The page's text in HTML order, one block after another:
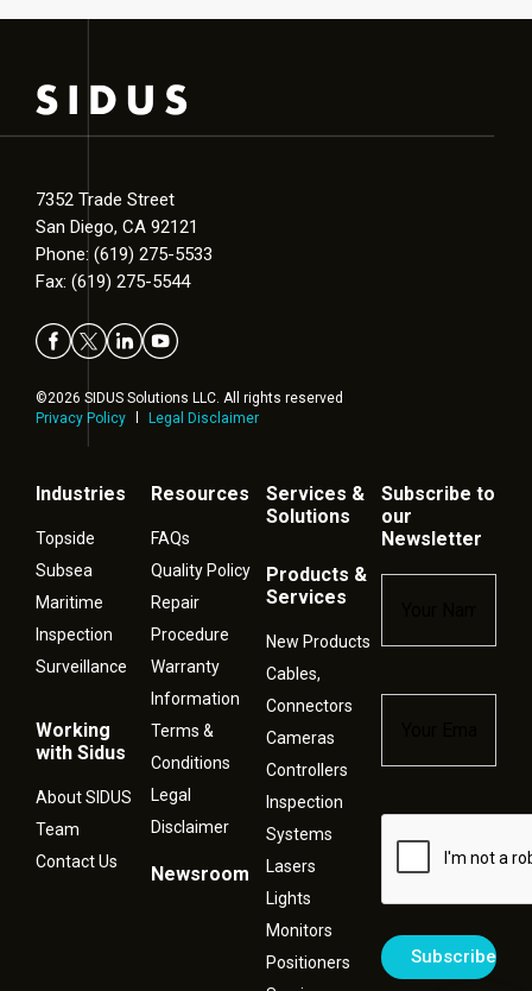
7352 Trade Street
San Diego, CA 92121
Phone: (619) 275-5533
Fax: (619) 275-5544
©2026 SIDUS Solutions LLC. All rights reserved
Privacy Policy
Legal Disclaimer
Industries
Topside
Subsea
Maritime
Inspection
Surveillance
Working
with Sidus
About SIDUS
Team
Contact Us
Resources
FAQs
Quality Policy
Repair
Procedure
Warranty
Information
Terms &
Conditions
Legal
Disclaimer
Newsroom
Services &
Solutions
Products &
Services
New Products
Cables,
Connectors
Cameras
Controllers
Inspection
Systems
Lasers
Lights
Monitors
Positioners
Subscribe to
our
Newsletter